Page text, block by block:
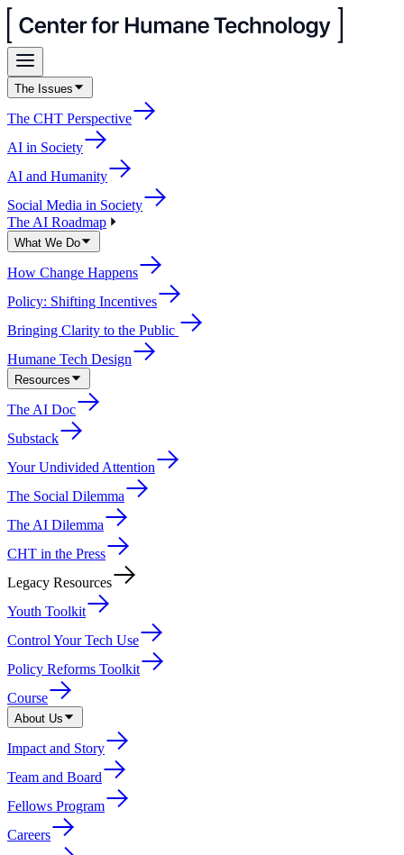
The Issues
The CHT Perspective
AI in Society
AI and Humanity
Social Media in Society
The AI Roadmap
What We Do
How Change Happens
Policy: Shifting Incentives
Bringing Clarity to the Public
Humane Tech Design
Resources
The AI Doc
Substack
Your Undivided Attention
The Social Dilemma
The AI Dilemma
CHT in the Press
Legacy Resources
Youth Toolkit
Control Your Tech Use
Policy Reforms Toolkit
Course
About Us
Impact and Story
Team and Board
Fellows Program
Careers